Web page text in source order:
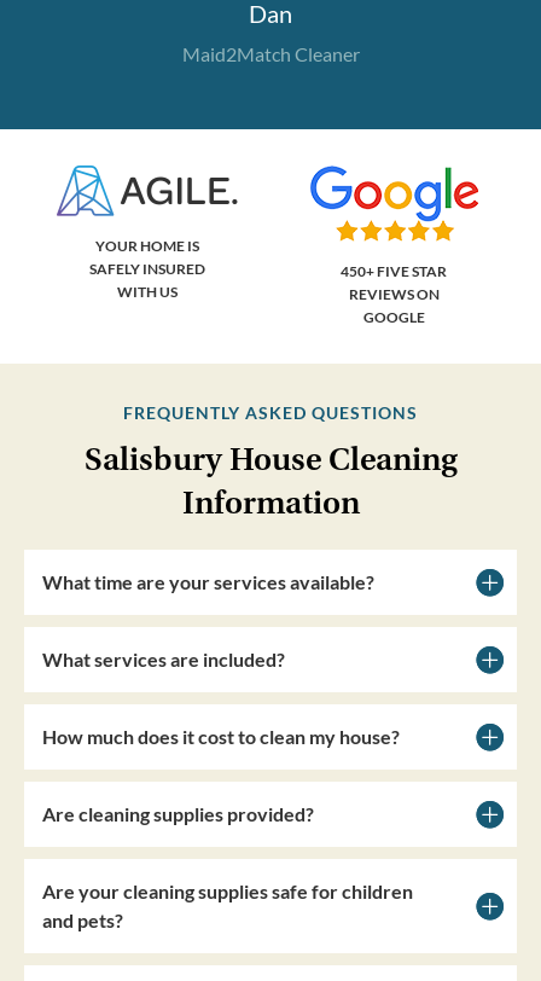
Dan
Maid2Match Cleaner
YOUR HOME IS
SAFELY INSURED
WITH US
450+ FIVE STAR
REVIEWS ON
GOOGLE
FREQUENTLY ASKED QUESTIONS
Salisbury House Cleaning
Information
What time are your services available?
What services are included?
How much does it cost to clean my house?
Are cleaning supplies provided?
Are your cleaning supplies safe for children
and pets?